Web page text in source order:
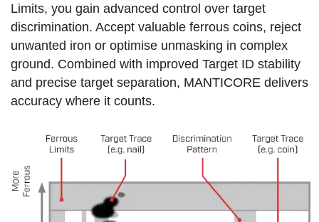
Limits, you gain advanced control over target
discrimination. Accept valuable ferrous coins, reject
unwanted iron or optimise unmasking in complex
ground. Combined with improved Target ID stability
and precise target separation, MANTICORE delivers
accuracy where it counts.